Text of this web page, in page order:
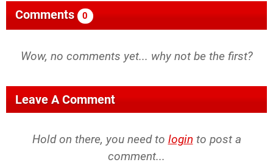
Comments 0
Wow, no comments yet... why not be the first?
Leave A Comment
Hold on there, you need to login to post a
comment...